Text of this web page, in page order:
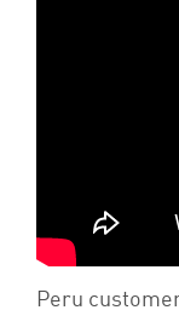
Peru